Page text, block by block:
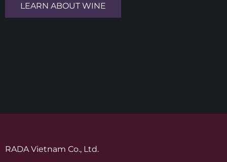
LEARN ABOUT WINE
RADA Vietnam Co., Ltd.